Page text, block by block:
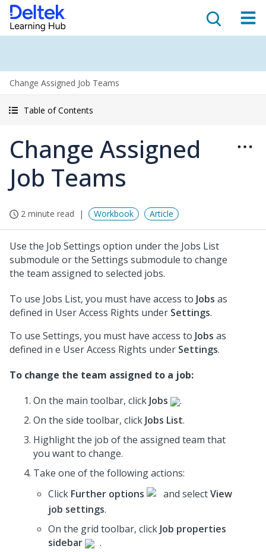
Change Assigned Job Teams
Table of Contents
Change Assigned
Job Teams
2 minute read Workbook Article
Use the Job Settings option under the Jobs List
submodule or the Settings submodule to change
the team assigned to selected jobs.
To use Jobs List, you must have access to Jobs as
defined in User Access Rights under Settings.
To use Settings, you must have access to Jobs as
defined in e User Access Rights under Settings.
To change the team assigned to a job:
On the main toolbar, click Jobs
.
On the side toolbar, click Jobs List.
Highlight the job of the assigned team that
you want to change.
Take one of the following actions:
Click Further options and selectView
job settings.
On the grid toolbar, click Job properties
sidebar
.